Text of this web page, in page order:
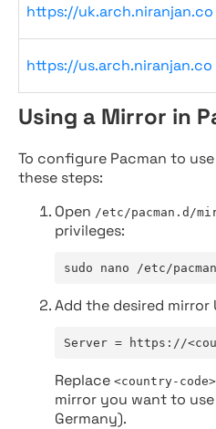
https://uk.arch.niranjan.co
https://us.arch.niranjan.co
Using a Mirror in
To configure Pacman to
these steps:
Open /etc/pacman.d/
privileges:
sudo nano /etc/
Add the desired
Server = https://
Replace <country-code>
mirror you want to use
Germany).